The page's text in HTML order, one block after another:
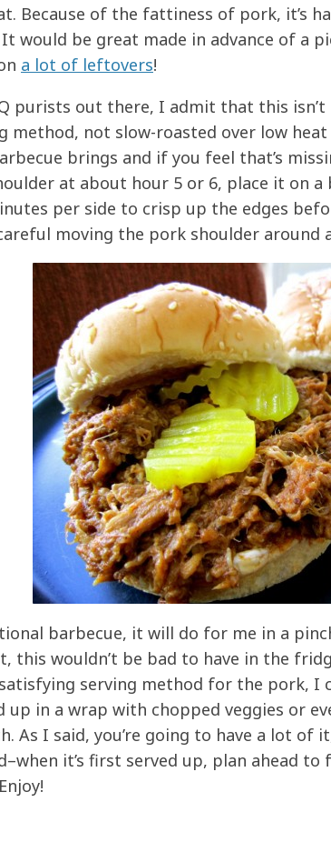
Because of the fattiness of pork, it’s
It would be great made in advance of a
a lot of leftovers!
purists out there, I admit that this isn’t
method, not slow-roasted over low
brings and if you feel that’s
at about hour 5 or 6, place it on
per side to crisp up the edges
moving the pork shoulder
barbecue, it will do for me in a
this wouldn’t be bad to have in the
serving method for the pork, I
up in a wrap with chopped veggies or
As I said, you’re going to have a lot of
it’s first served up, plan ahead